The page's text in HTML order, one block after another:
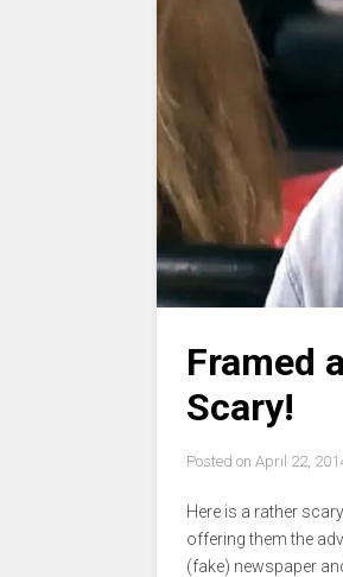
Framed
Scary!
Posted on April 22,
Here is a rather
offering them the
(fake) newspaper